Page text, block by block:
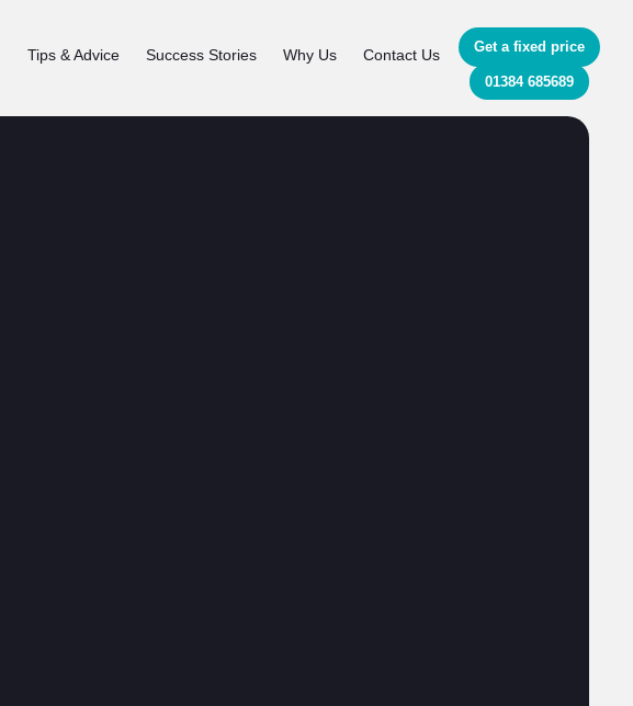
Tips & Advice Success Stories Why Us Contact Us Get a fixed price
01384 685689